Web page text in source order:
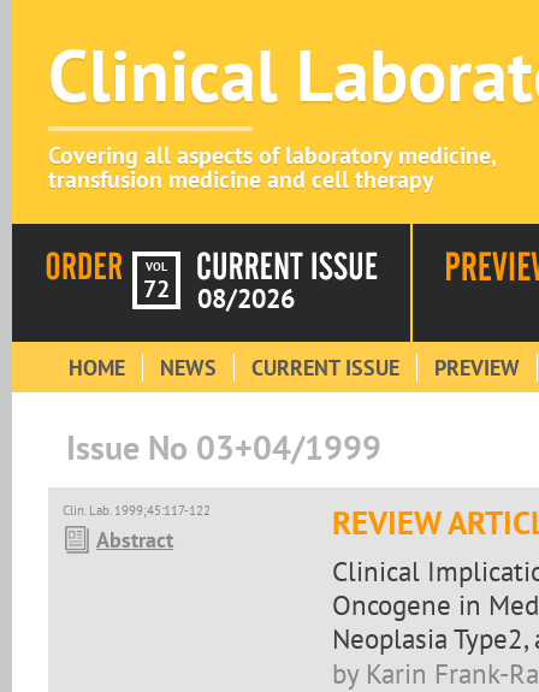
Clinical
Covering all aspects of laboratory medicine,
transfusion medicine and cell therapy
VOL
72 08/2026
HOME NEWS CURRENT ISSUE PREVIEW
Issue No 03+04/1999
Clin. Lab. 1999;45:117-122
Abstract REVIEW
Clinical
Oncogene in
Neoplasia
by Karin Frank-